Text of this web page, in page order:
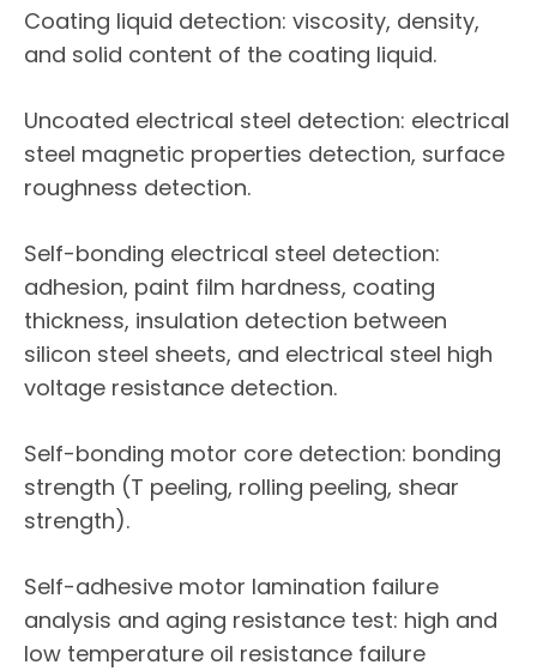
Coating liquid detection: viscosity, density,
and solid content of the coating liquid.
Uncoated electrical steel detection: electrical
steel magnetic properties detection, surface
roughness detection.
Self-bonding electrical steel detection:
adhesion, paint film hardness, coating
thickness, insulation detection between
silicon steel sheets, and electrical steel high
voltage resistance detection.
Self-bonding motor core detection: bonding
strength (T peeling, rolling peeling, shear
strength).
Self-adhesive motor lamination failure
analysis and aging resistance test: high and
low temperature oil resistance failure